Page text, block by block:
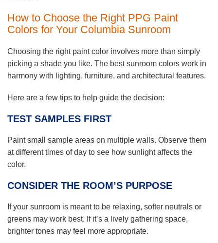
How to Choose the Right PPG Paint
Colors for Your Columbia Sunroom
Choosing the right paint color involves more than simply
picking a shade you like. The best sunroom colors work in
harmony with lighting, furniture, and architectural features.
Here are a few tips to help guide the decision:
TEST SAMPLES FIRST
Paint small sample areas on multiple walls. Observe them
at different times of day to see how sunlight affects the
color.
CONSIDER THE ROOM’S PURPOSE
If your sunroom is meant to be relaxing, softer neutrals or
greens may work best. If it’s a lively gathering space,
brighter tones may feel more appropriate.